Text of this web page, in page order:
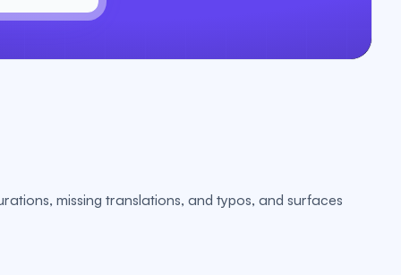
missing translations, and typos, and surfaces